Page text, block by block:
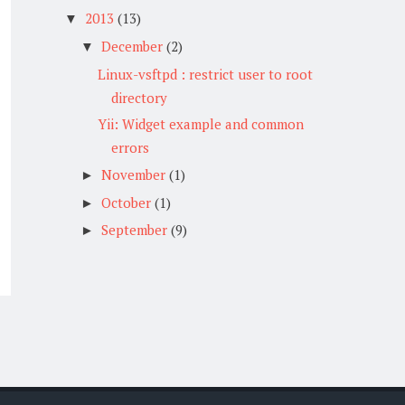
▼ 2013 (13)
▼ December (2)
Linux-vsftpd : restrict user to root
directory
Yii: Widget example and common
errors
► November (1)
► October (1)
► September (9)